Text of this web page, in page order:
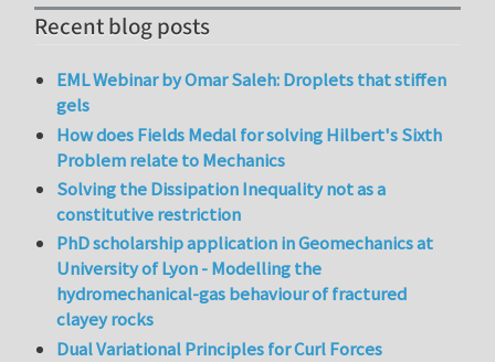
Recent blog posts
EML Webinar by Omar Saleh: Droplets that stiffen
gels
How does Fields Medal for solving Hilbert's Sixth
Problem relate to Mechanics
Solving the Dissipation Inequality not as a
constitutive restriction
PhD scholarship application in Geomechanics at
University of Lyon - Modelling the
hydromechanical-gas behaviour of fractured
clayey rocks
Dual Variational Principles for Curl Forces